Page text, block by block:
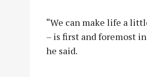
“We can make life a
– is first and foremost
he said.